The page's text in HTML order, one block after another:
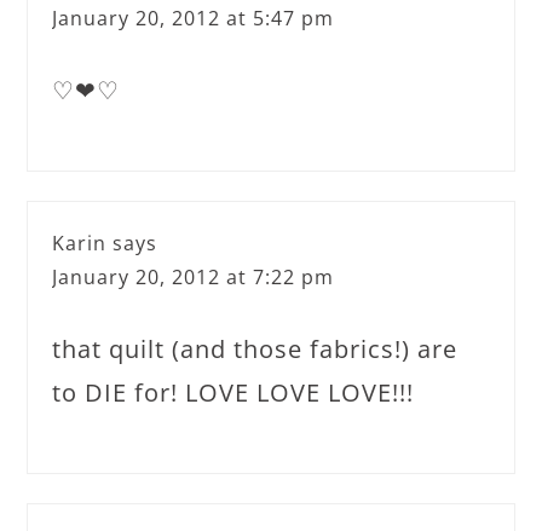
January 20, 2012 at 5:47 pm
♡❤♡
Karin says
January 20, 2012 at 7:22 pm
that quilt (and those fabrics!) are
to DIE for! LOVE LOVE LOVE!!!